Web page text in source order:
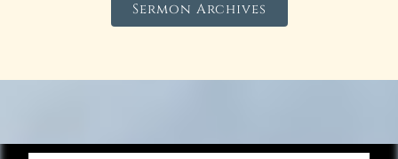
Sermon Archives